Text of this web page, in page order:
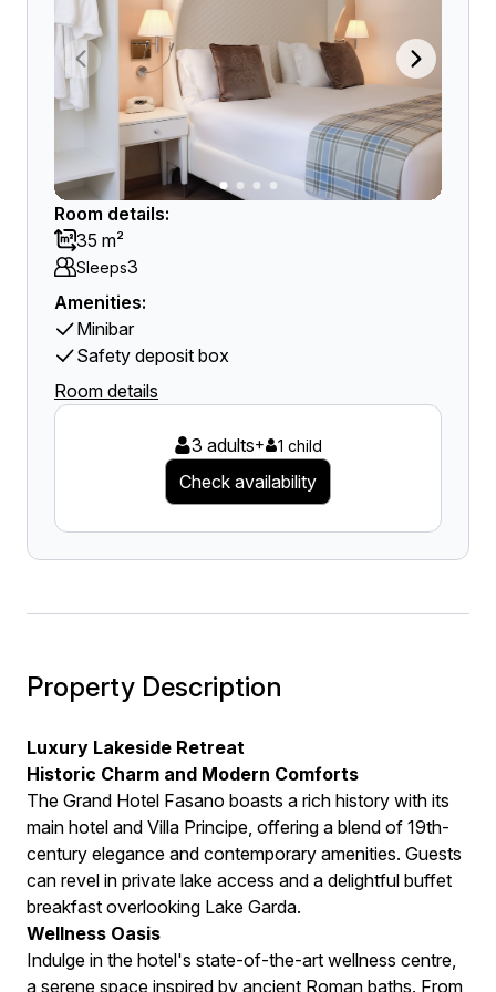
Room details:
35 m²
Sleeps3
Amenities:
Minibar
Safety deposit box
Room details
3 adults+ 1 child
Check availability
Property Description
Luxury Lakeside Retreat
Historic Charm and Modern Comforts
The Grand Hotel Fasano boasts a rich history with its
main hotel and Villa Principe, offering a blend of 19th-
century elegance and contemporary amenities. Guests
can revel in private lake access and a delightful buffet
breakfast overlooking Lake Garda.
Wellness Oasis
Indulge in the hotel's state-of-the-art wellness centre,
a serene space inspired by ancient Roman baths. From